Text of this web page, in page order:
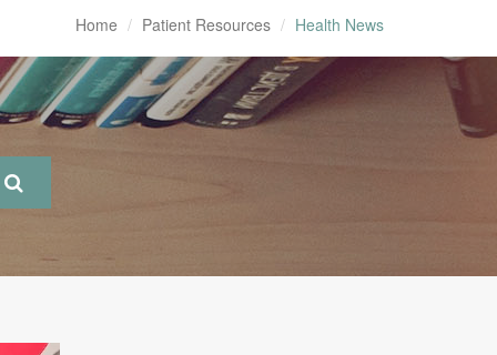
Home Patient Resources Health News